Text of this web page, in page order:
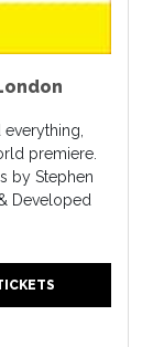
premiere.
by Stephen
Developed